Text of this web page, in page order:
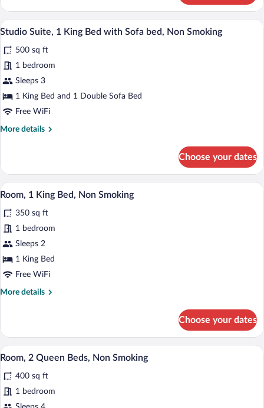
in
Shower)
2
Queen
Beds,
Non
Smoking
(Roll-
in
Shower)
View
photos
for
Studio
Suite,
1
Bed
bed,
Non
Smoking
A hotel room with a bed, a sofa, a red
5
Studio Suite, 1 King Bed with Sofa bed, Non Smoking
500 sq ft
1 bedroom
Sleeps 3
1 King Bed and 1 Double Sofa Bed
Free WiFi
More details
More
Suite,
King
with
Sofa
bed,
Non
Smoking
Choose your dates
View
all
photos
for
Room,
1
King
Non
A hotel room with a large bed, two
9
Room, 1 King Bed, Non Smoking
350 sq ft
1 bedroom
Sleeps 2
1 King Bed
Free WiFi
More details
More
1
King
Bed,
Smoking
Choose your dates
View
all
photos
for
Room,
A hotel room with two beds, a desk, a
6
Room, 2 Queen Beds, Non Smoking
400 sq ft
1 bedroom